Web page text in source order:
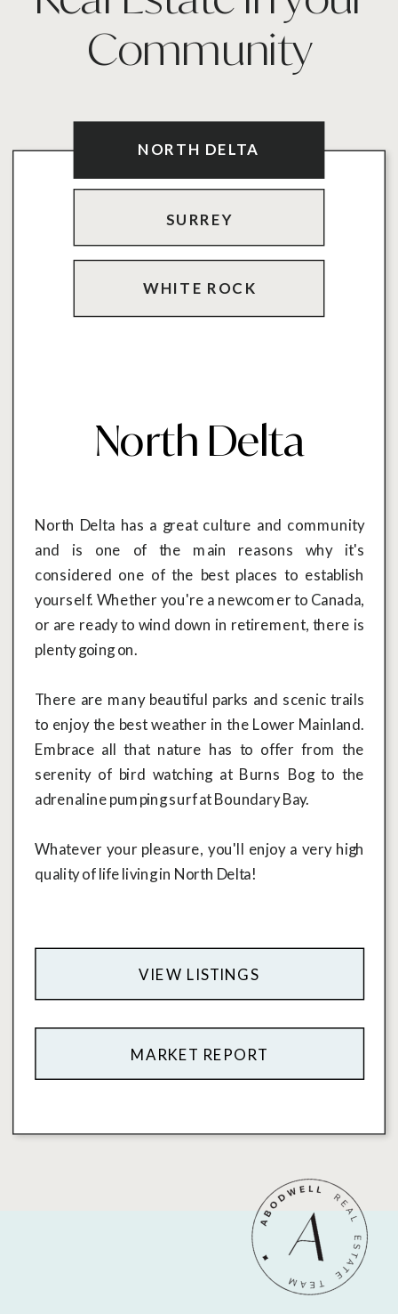
NORTH DELTA
SURREY
WHITE ROCK
North Delta
North Delta has a great culture and community
and is one of the main reasons why it's
considered one of the best places to establish
yourself. Whether you're a newcomer to Canada,
or are ready to wind down in retirement, there is
plenty going on.
There are many beautiful parks and scenic trails
to enjoy the best weather in the Lower Mainland.
Embrace all that nature has to offer from the
serenity of bird watching at Burns Bog to the
adrenaline pumping surf at Boundary Bay.
Whatever your pleasure, you'll enjoy a very high
quality of life living in North Delta!
VIEW LISTINGS
MARKET REPORT
Community